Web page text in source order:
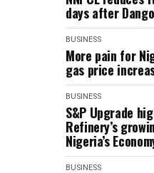
days after
BUSINESS
More pain for
gas price
BUSINESS
S&P Upgrade
Refinery’s
Nigeria’s
BUSINESS